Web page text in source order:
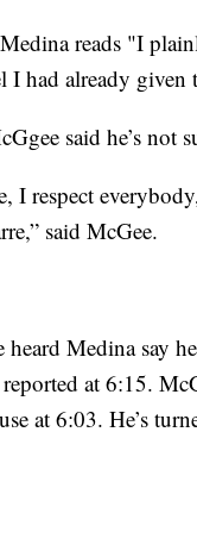
reads "I
I had already
said he’s not
I respect
said McGee.
heard Medina say
at 6:15.
at 6:03. He’s